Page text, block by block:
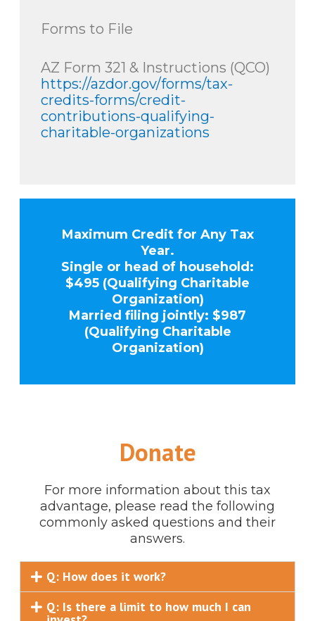
Forms to File
AZ Form 321 & Instructions (QCO)
https://azdor.gov/forms/tax-
credits-forms/credit-
contributions-qualifying-
charitable-organizations
Maximum Credit for Any Tax
Year.
Single or head of household:
$495 (Qualifying Charitable
Organization)
Married filing jointly: $987
(Qualifying Charitable
Organization)
Donate
For more information about this tax
advantage, please read the following
commonly asked questions and their
answers.
Q: How does it work?
Q: Is there a limit to how much I can